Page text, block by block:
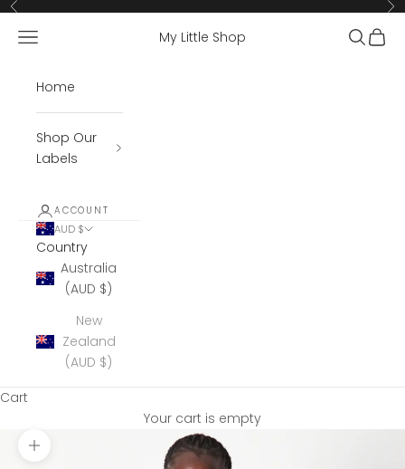
Skip to content
Previous
My Little Shop
Open navigation menu Open
Home
Shop Our
Labels
ACCOUNT
AUD $
Country
Australia
(AUD $)
New
Zealand
(AUD $)
Cart
Your cart is empty
Zoom picture